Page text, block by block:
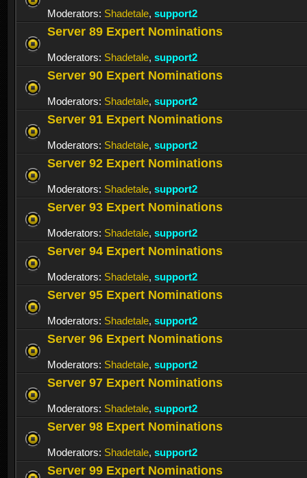
Moderators: Shadetale, support2
Server 89 Expert Nominations
Moderators: Shadetale, support2
Server 90 Expert Nominations
Moderators: Shadetale, support2
Server 91 Expert Nominations
Moderators: Shadetale, support2
Server 92 Expert Nominations
Moderators: Shadetale, support2
Server 93 Expert Nominations
Moderators: Shadetale, support2
Server 94 Expert Nominations
Moderators: Shadetale, support2
Server 95 Expert Nominations
Moderators: Shadetale, support2
Server 96 Expert Nominations
Moderators: Shadetale, support2
Server 97 Expert Nominations
Moderators: Shadetale, support2
Server 98 Expert Nominations
Moderators: Shadetale, support2
Server 99 Expert Nominations